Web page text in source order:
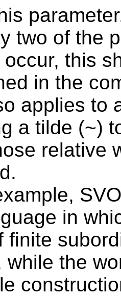
two of the
this
in the
applies to
a tilde (~)
relative
in
finite
while the